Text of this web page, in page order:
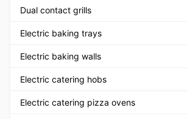
Dual contact grills
Electric baking trays
Electric baking walls
Electric catering hobs
Electric catering pizza ovens